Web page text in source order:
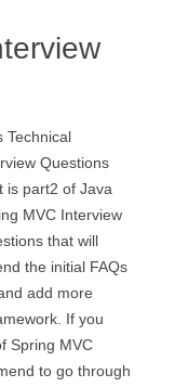
Technical
Questions
is part2 of Java
MVC Interview
that will
the initial FAQs
add more
If you
Spring MVC
to go through